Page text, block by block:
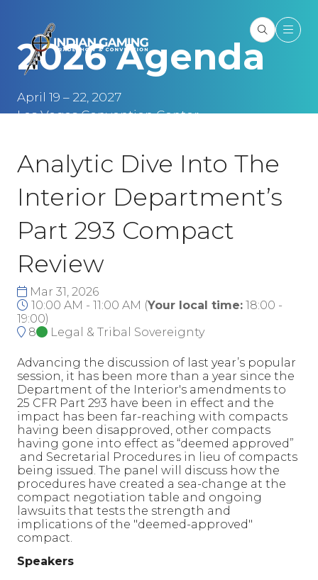
April 19 – 22, 2027
Las Vegas Convention Center
2026 Agenda
Analytic Dive Into The
Interior Department’s
Part 293 Compact
Review
Mar 31, 2026
10:00 AM - 11:00 AM (Your local time: 18:00 -
19:00)
8
Legal & Tribal Sovereignty
Advancing the discussion of last year’s popular
session, it has been more than a year since the
Department of the Interior's amendments to
25 CFR Part 293 have been in effect and the
impact has been far-reaching with compacts
having been disapproved, other compacts
having gone into effect as “deemed approved”
and Secretarial Procedures in lieu of compacts
being issued. The panel will discuss how the
procedures have created a sea-change at the
compact negotiation table and ongoing
lawsuits that tests the strength and
implications of the "deemed-approved"
compact.
Speakers